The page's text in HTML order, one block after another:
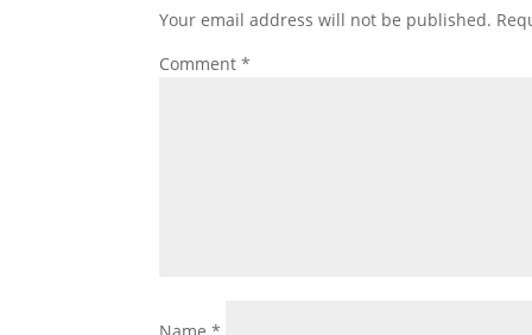
Your email address will not be published.
Comment*